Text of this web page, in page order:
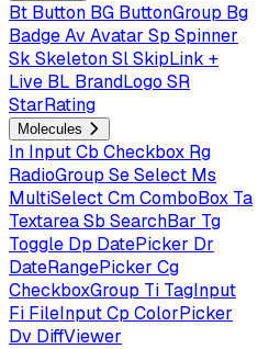
Bt Button BG ButtonGroup Bg
BadgeAv Avatar Sp Spinner
Sk SkeletonSlSkipLink +
Live BL BrandLogo SR
StarRating
Molecules
In InputCb Checkbox Rg
RadioGroup SeSelect Ms
MultiSelectCmComboBox Ta
TextareaSb SearchBar Tg
Toggle Dp DatePicker Dr
DateRangePicker Cg
CheckboxGroup Ti TagInput
Fi FileInputCp ColorPicker
Dv DiffViewer